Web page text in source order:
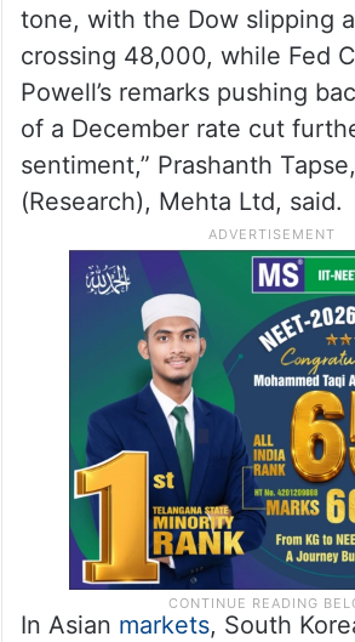
tone, with the Dow slipping
crossing 48,000, while Fed
Powell’s remarks pushing
of a December rate cut
sentiment,” Prashanth
(Research), Mehta Ltd, said.
In Asian markets, South